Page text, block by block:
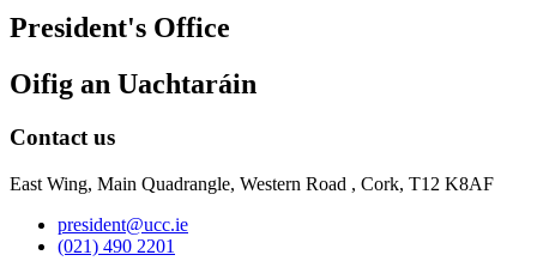
President's Office
Oifig an Uachtaráin
Contact us
East Wing, Main Quadrangle, Western Road , Cork, T12 K8AF
president@ucc.ie
(021) 490 2201